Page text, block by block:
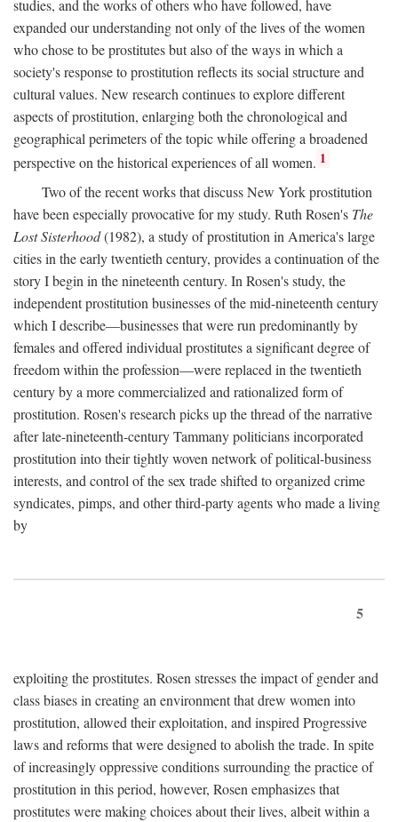
studies, and the works of others who have followed, have
expanded our understanding not only of the lives of the women
who chose to be prostitutes but also of the ways in which a
society's response to prostitution reflects its social structure and
cultural values. New research continues to explore different
aspects of prostitution, enlarging both the chronological and
geographical perimeters of the topic while offering a broadened
perspective on the historical experiences of all women. 1
Two of the recent works that discuss New York prostitution
have been especially provocative for my study. Ruth Rosen's The
Lost Sisterhood(1982), a study of prostitution in America's large
cities in the early twentieth century, provides a continuation of the
story I begin in the nineteenth century. In Rosen's study, the
independent prostitution businesses of the mid-nineteenth century
which I describe—businesses that were run predominantly by
females and offered individual prostitutes a significant degree of
freedom within the profession—were replaced in the twentieth
century by a more commercialized and rationalized form of
prostitution. Rosen's research picks up the thread of the narrative
after late-nineteenth-century Tammany politicians incorporated
prostitution into their tightly woven network of political-business
interests, and control of the sex trade shifted to organized crime
syndicates, pimps, and other third-party agents who made a living
by
5
exploiting the prostitutes. Rosen stresses the impact of gender and
class biases in creating an environment that drew women into
prostitution, allowed their exploitation, and inspired Progressive
laws and reforms that were designed to abolish the trade. In spite
of increasingly oppressive conditions surrounding the practice of
prostitution in this period, however, Rosen emphasizes that
prostitutes were making choices about their lives, albeit within a